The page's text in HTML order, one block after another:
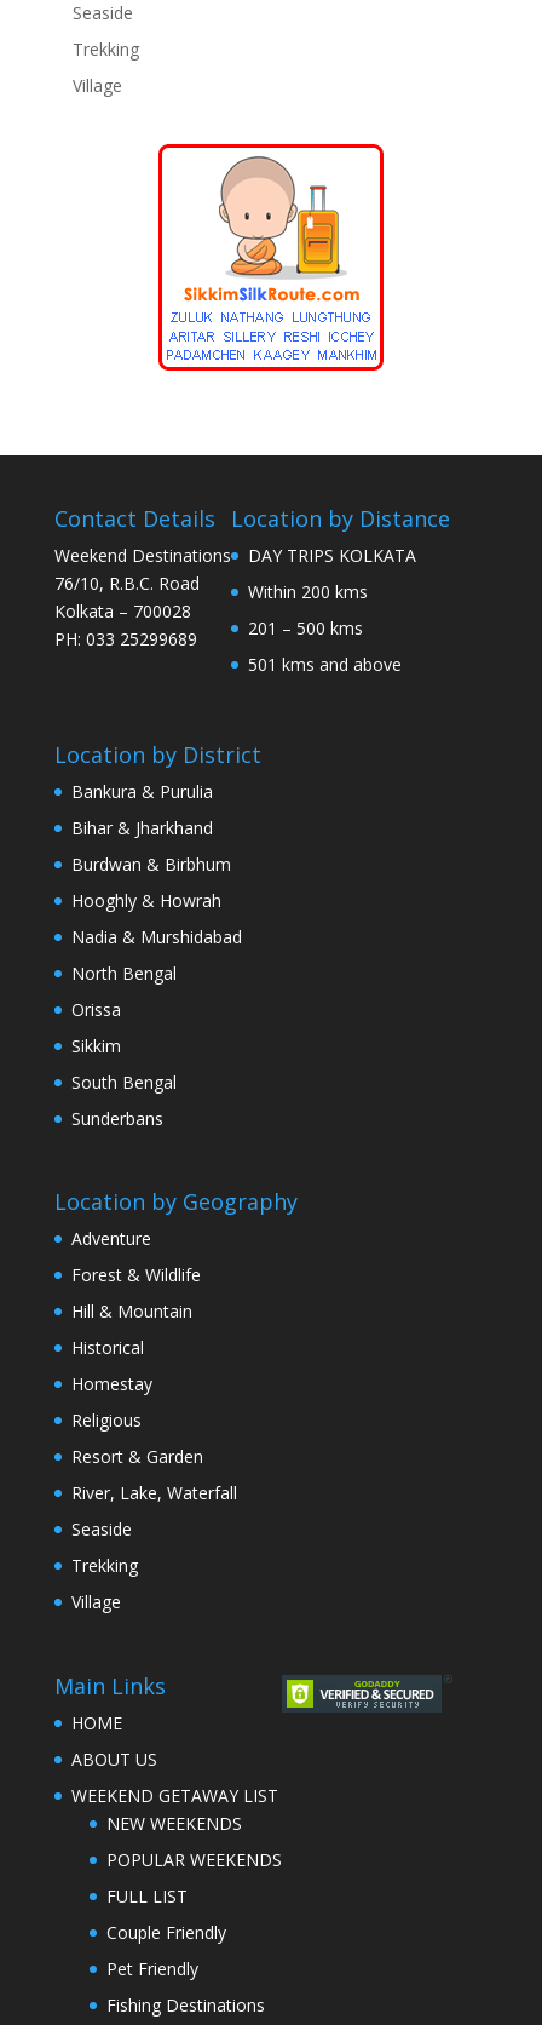
Seaside
Trekking
Village
Contact Details
Weekend Destinations
76/10, R.B.C. Road
Kolkata – 700028
PH: 033 25299689
Location by Distance
DAY TRIPS KOLKATA
Within 200 kms
201 – 500 kms
501 kms and above
Location by District
Bankura & Purulia
Bihar & Jharkhand
Burdwan & Birbhum
Hooghly & Howrah
Nadia & Murshidabad
North Bengal
Orissa
Sikkim
South Bengal
Sunderbans
Location by Geography
Adventure
Forest & Wildlife
Hill & Mountain
Historical
Homestay
Religious
Resort & Garden
River, Lake, Waterfall
Seaside
Trekking
Village
Main Links
HOME
ABOUT US
WEEKEND GETAWAY LIST
NEW WEEKENDS
POPULAR WEEKENDS
FULL LIST
Couple Friendly
Pet Friendly
Fishing Destinations